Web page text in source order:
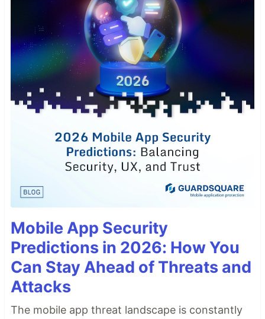
Mobile App Security
Predictions in 2026: How You
Can Stay Ahead of Threats and
Attacks
The mobile app threat landscape is constantly